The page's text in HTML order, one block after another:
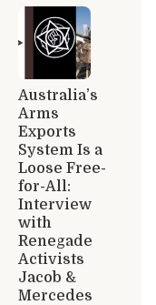
Australia’s
Arms
Exports
System Is a
Loose Free-
for-All:
Interview
with
Renegade
Activists
Jacob &
Mercedes